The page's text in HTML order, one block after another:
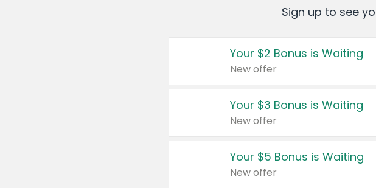
Sign up to see
Your $2 Bonus is Waiting
New offer
Your $3 Bonus is Waiting
New offer
Your $5 Bonus is Waiting
New offer